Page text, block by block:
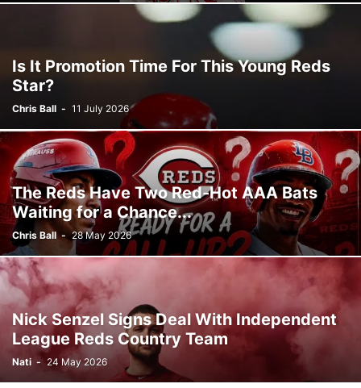
Is It Promotion Time For This Young Reds
Star?
Chris Ball - 11 July 2026
The Reds Have Two Red-Hot AAA Bats
Waiting for a Chance...
Chris Ball - 28 May 2026
Nick Senzel Signs Deal With Independent
League Reds Country Team
Nati - 24 May 2026